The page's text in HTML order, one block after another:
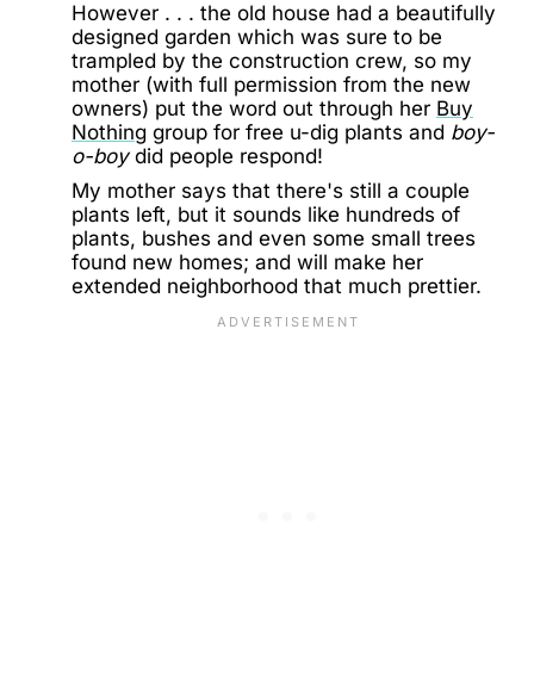
However . . . the old house had a beautifully
designed garden which was sure to be
trampled by the construction crew, so my
mother (with full permission from the new
owners) put the word out through her Buy
Nothing group for free u-dig plants and boy-
o-boydid people respond!
My mother says that there's still a couple
plants left, but it sounds like hundreds of
plants, bushes and even some small trees
found new homes; and will make her
extended neighborhood that much prettier.